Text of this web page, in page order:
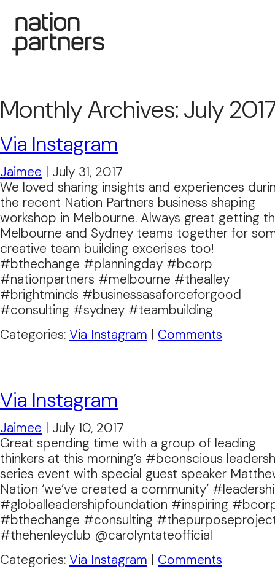
Monthly Archives: July
Via Instagram
Jaimee | July 31, 2017
We loved sharing insights and experiences
the recent Nation Partners business shaping
workshop in Melbourne. Always great getting
Melbourne and Sydney teams together for
creative team building excerises too!
#bthechange #planningday #bcorp
#nationpartners #melbourne #thealley
#brightminds #businessasaforceforgood
#consulting #sydney #teambuilding
Categories: Via Instagram | Comments
Via Instagram
Jaimee | July 10, 2017
Great spending time with a group of leading
thinkers at this morning’s #bconscious
series event with special guest speaker
Nation ‘we’ve created a community’
#globalleadershipfoundation #inspiring
#bthechange #consulting
#thehenleyclub @carolyntateofficial
Categories: Via Instagram | Comments